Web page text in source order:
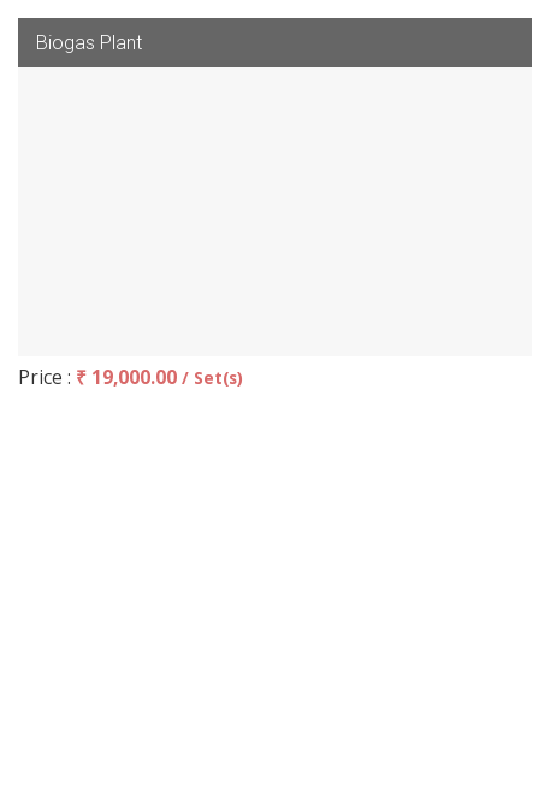
Biogas Plant
Price : ₹ 19,000.00 / Set(s)